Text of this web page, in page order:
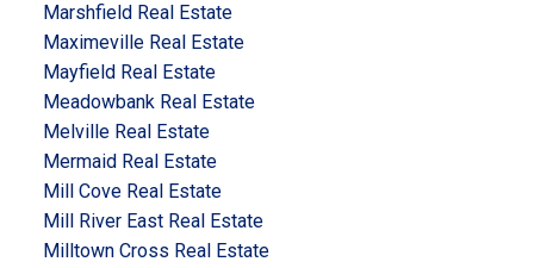
Marshfield Real Estate
Maximeville Real Estate
Mayfield Real Estate
Meadowbank Real Estate
Melville Real Estate
Mermaid Real Estate
Mill Cove Real Estate
Mill River East Real Estate
Milltown Cross Real Estate